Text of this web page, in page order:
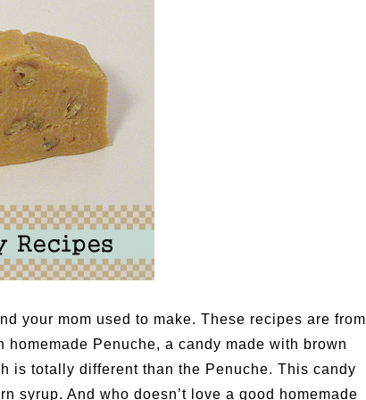
Garden
& Problems
Specialty Trees
your mom used to make. These recipes are from
Penuche, a candy made with brown
is totally different than the Penuche. This candy
syrup. And who doesn’t love a good homemade